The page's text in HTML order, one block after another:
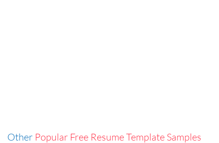
Other Popular Free Resume Template Samples